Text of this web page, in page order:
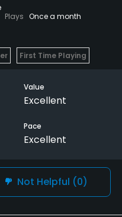
Plays Once a month
First Time Playing
Value
Excellent
Pace
Excellent
Not Helpful (0)